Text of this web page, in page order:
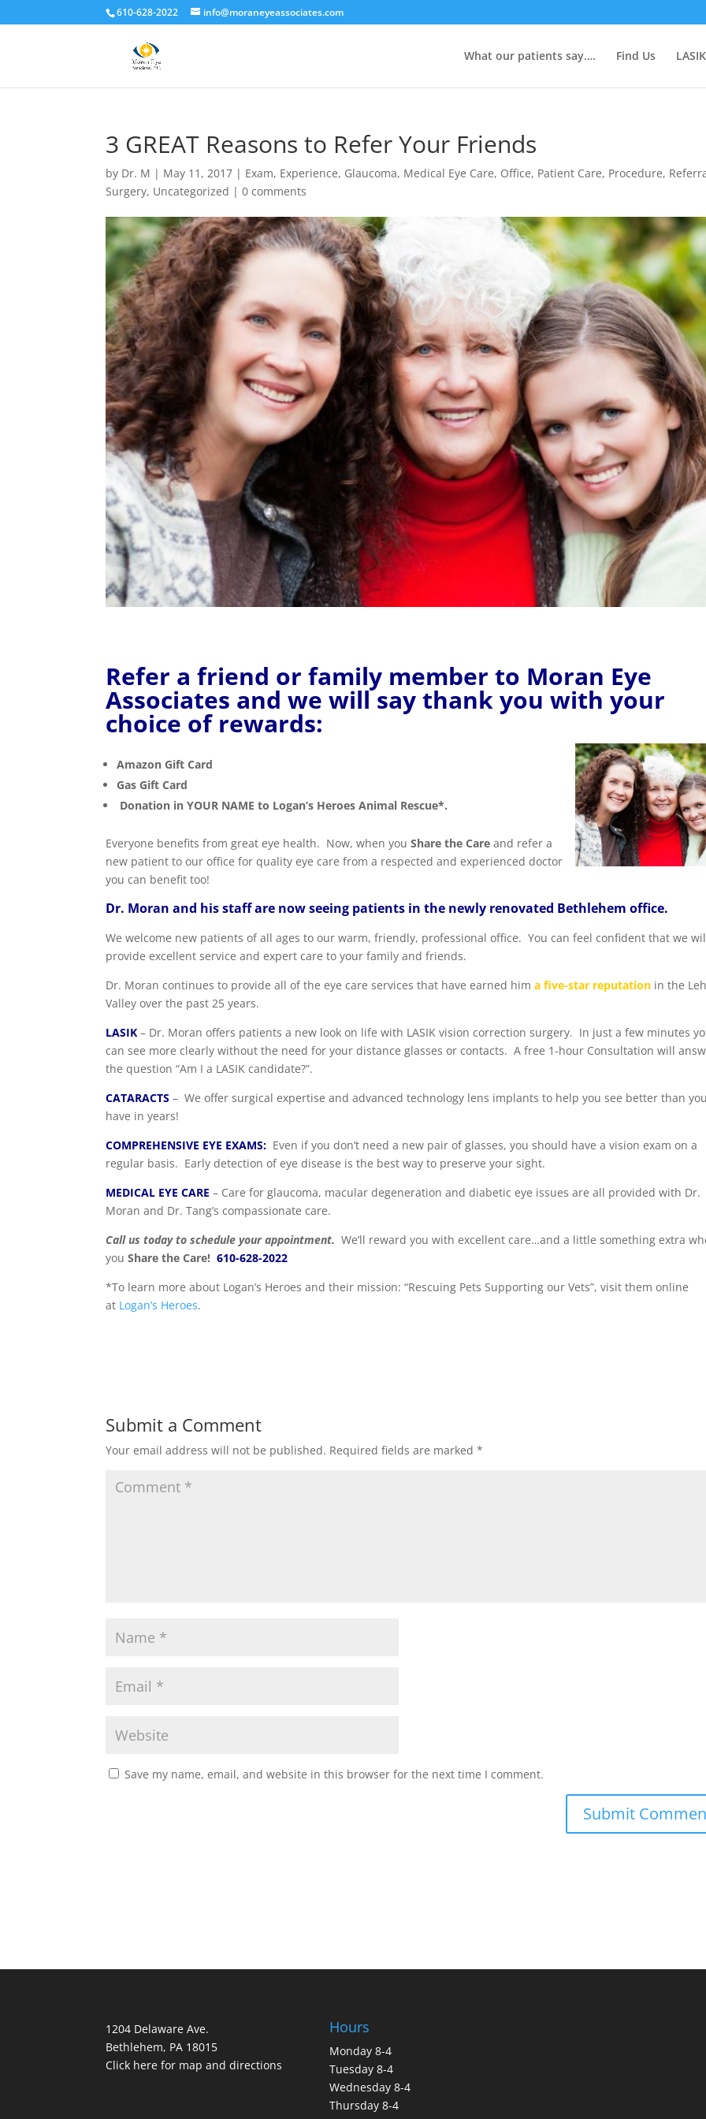
610-628-2022 info@moraneyeassociates.com
What our patients say…. Find Us LASIK
3 GREAT Reasons to Refer Your Friends
by Dr. M | May 11, 2017 | Exam, Experience, Glaucoma, Medical Eye Care, Office, Patient Care, Procedure,
Surgery, Uncategorized |0 comments
Refer a friend or family member to Moran Eye
Associates and we will say thank you with your
choice of rewards:
Amazon Gift Card
Gas Gift Card
Donation in YOUR NAME to Logan’s Heroes Animal Rescue*.
Everyone benefits from great eye health. Now, when youShare the Careand refer a
new patient to our office for quality eye care from a respected and experienced doctor
you can benefit too!
Dr. Moran and his staff are now seeing patients in the newly renovated Bethlehem office.
We welcome new patients of all ages to our warm, friendly, professional office. You can feel confident that we
provide excellent service and expert care to your family and friends.
Dr. Moran continues to provide all of the eye care services that have earned hima five-star reputation in the
Valley over the past 25 years.
LASIK – Dr. Moran offers patients a new look on life with LASIK vision correction surgery. In just a few minutes
can see more clearly without the need for your distance glasses or contacts. A free 1-hour Consultation will
the question “Am I a LASIK candidate?”.
CATARACTS – We offer surgical expertise and advanced technology lens implants to help you see better than you
have in years!
COMPREHENSIVE EYE EXAMS: Even if you don’t need a new pair of glasses, you should have a vision exam on a
regular basis. Early detection of eye disease is the best way to preserve your sight.
MEDICAL EYE CARE – Care for glaucoma, macular degeneration and diabetic eye issues are all provided with Dr.
Moran and Dr. Tang’s compassionate care.
Call us today to schedule your appointment.We’ll reward you with excellent care…and a little something extra
youShare the Care! 610-628-2022
*To learn more about Logan’s Heroes and their mission: “Rescuing Pets Supporting our Vets”, visit them online
at Logan’s Heroes.
Submit a Comment
Your email address will not be published. Required fields are marked*
Save my name, email, and website in this browser for the next time I comment.
1204 Delaware Ave.
Bethlehem, PA 18015
Click here for map and directions
Hours
Monday 8-4
Tuesday 8-4
Wednesday 8-4
Thursday 8-4